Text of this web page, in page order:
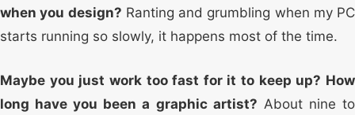
when you design? Ranting and grumbling when my PC
starts running so slowly, it happens most of the time.
Maybe you just work too fast for it to keep up? How
long have you been a graphic artist? About nine to